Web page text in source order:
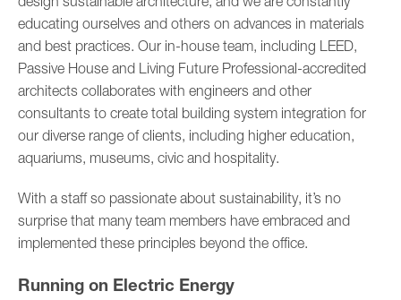
educating ourselves and others on advances in ­­­materials
and best practices. Our in-house team, including LEED,
Passive House and Living Future Professional-accredited
architects collaborates with engineers and other
consultants to create total building system integration for
our diverse range of clients, including higher education,
aquariums, museums, civic and hospitality.
With a staff so passionate about sustainability, it’s no
surprise that many team members have embraced and
implemented these principles beyond the office.
Running on Electric Energy